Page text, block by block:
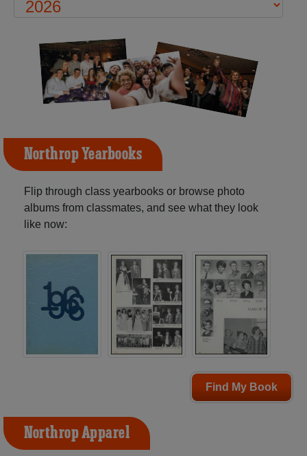
Northrop Yearbooks
Flip through class yearbooks or browse photo
albums from classmates, and see what they look
like now:
Find My Book
Northrop Apparel